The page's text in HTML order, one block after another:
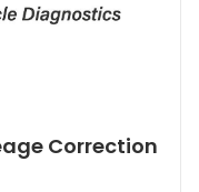
Correction